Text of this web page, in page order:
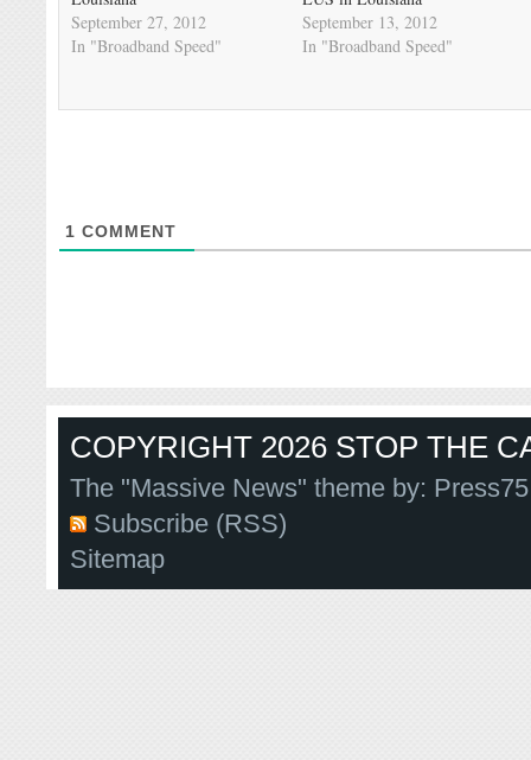
September 27, 2012
In "Broadband Speed"
September 13, 2012
In "Broadband Speed"
1 COMMENT
COPYRIGHT 2026 STOP THE
The "Massive News" theme by:
Subscribe (RSS)
Sitemap